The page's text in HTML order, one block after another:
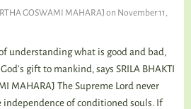
WELLNESS
GOSWAMI MAHARAJ on November 11,
understanding what is good and bad,
gift to mankind, says SRILA BHAKTI
MAHARAJ The Supreme Lord never
of conditioned souls. If